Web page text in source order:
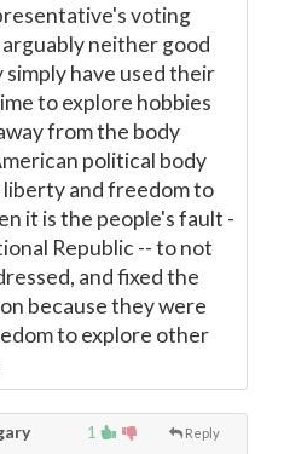
voting
neither good
simply have used their
to explore hobbies
from the body
political body
and freedom to
it is the people's fault -
Republic -- to not
and fixed the
because they were
to explore other
1 Reply